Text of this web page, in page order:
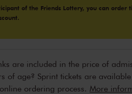
of the Friends Lottery, you can order
are included in the price of
of age? Sprint tickets are
ordering process. More